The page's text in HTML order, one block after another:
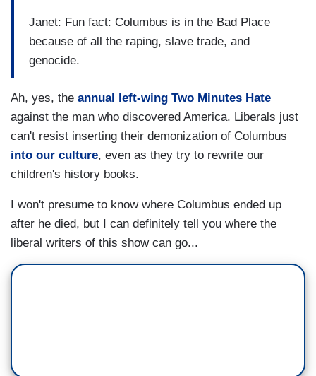
Janet: Fun fact: Columbus is in the Bad Place
because of all the raping, slave trade, and
genocide.
Ah, yes, the annual left-wing Two Minutes Hate
against the man who discovered America. Liberals just
can't resist inserting their demonization of Columbus
into our culture, even as they try to rewrite our
children's history books.
I won't presume to know where Columbus ended up
after he died, but I can definitely tell you where the
liberal writers of this show can go...